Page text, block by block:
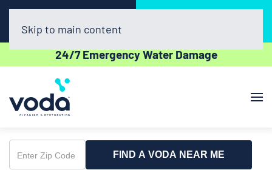
(720) 730-8437
24/7 Emergency Water Damage
Skip to main content
Enter
FIND A VODA NEAR ME